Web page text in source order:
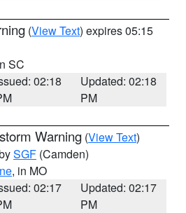
(View Text) expires 05:15
SC
02:18
Updated: 02:18
PM
Warning (View Text)
SGF (Camden)
, in MO
02:17
Updated: 02:17
PM